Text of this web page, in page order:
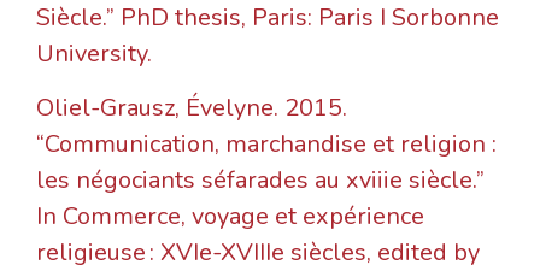
Siècle.” PhD thesis, Paris: Paris I Sorbonne
University.
Oliel-Grausz, Évelyne. 2015.
“Communication, marchandise et religion :
les négociants séfarades au xviiie siècle.”
In Commerce, voyage et expérience
religieuse : XVIe-XVIIIe siècles, edited by